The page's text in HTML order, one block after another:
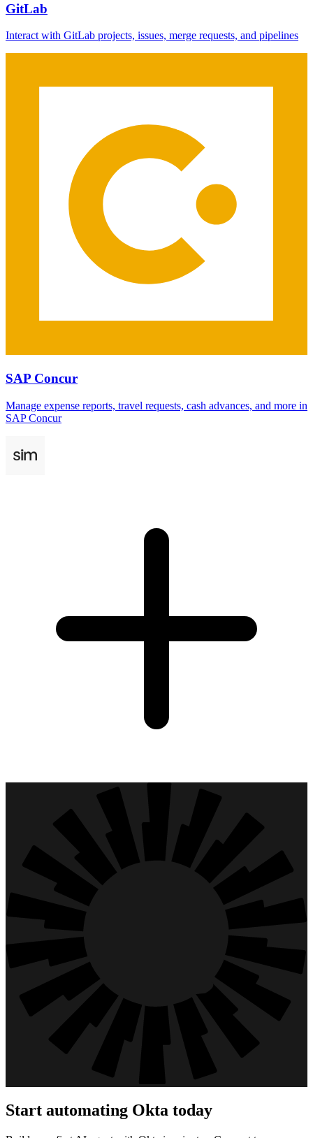
GitLab
Interact with GitLab projects, issues, merge requests, and pipelines
SAP Concur
Manage expense reports, travel requests, cash advances, and more in
SAP Concur
Start automating Okta today